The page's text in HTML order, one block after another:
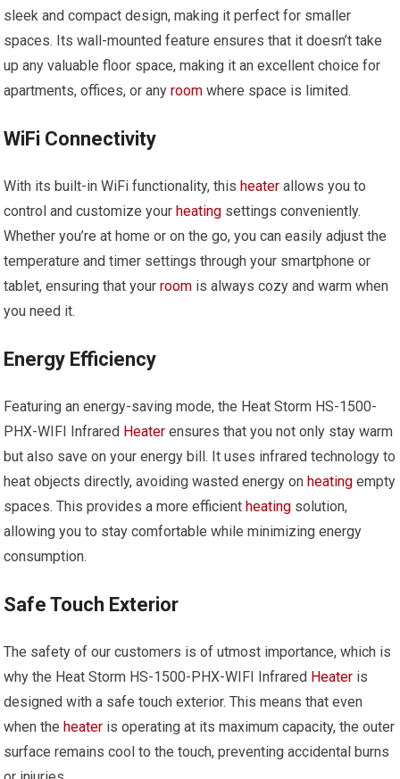
sleek and compact design, making it perfect for smaller
spaces. Its wall-mounted feature ensures that it doesn’t take
up any valuable floor space, making it an excellent choice for
apartments, offices, or anyroom where space is limited.
WiFi Connectivity
With its built-in WiFi functionality, thisheater allows you to
control and customize yourheating settings conveniently.
Whether you’re at home or on the go, you can easily adjust the
temperature and timer settings through your smartphone or
tablet, ensuring that yourroom is always cozy and warm when
you need it.
Energy Efficiency
Featuring an energy-saving mode, the Heat Storm HS-1500-
PHX-WIFI Infrared Heater ensures that you not only stay warm
but also save on your energy bill. It uses infrared technology to
heat objects directly, avoiding wasted energy onheating empty
spaces. This provides a more efficientheating solution,
allowing you to stay comfortable while minimizing energy
consumption.
Safe Touch Exterior
The safety of our customers is of utmost importance, which is
why the Heat Storm HS-1500-PHX-WIFI Infrared Heater is
designed with a safe touch exterior. This means that even
when theheater is operating at its maximum capacity, the outer
surface remains cool to the touch, preventing accidental burns